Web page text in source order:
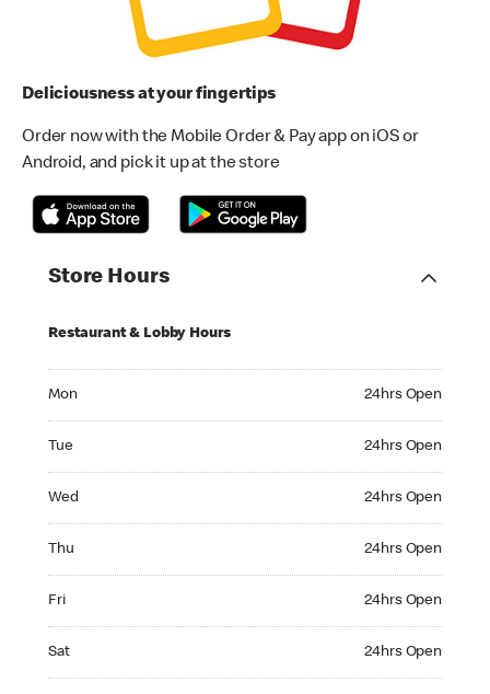
Deliciousness at your fingertips
Order now with the Mobile Order & Pay app on iOS or
Android, and pick it up at the store
Store Hours
Restaurant & Lobby Hours
Mon 24hrs Open
Tue 24hrs Open
Wed 24hrs Open
Thu 24hrs Open
Fri 24hrs Open
Sat 24hrs Open